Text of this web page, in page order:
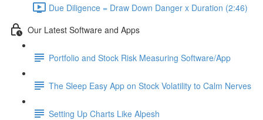
Due Diligence = Draw Down Danger x Duration (2:46)
Our Latest Software and Apps
Portfolio and Stock Risk Measuring Software/App
The Sleep Easy App on Stock Volatility to Calm Nerves
Setting Up Charts Like Alpesh